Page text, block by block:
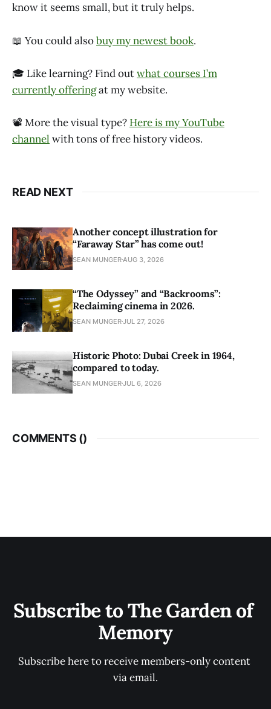
know it seems small, but it truly helps.
📖 You could alsobuy my newest book.
🎓 Like learning? Find outwhat courses I’m
currently offeringat my website.
📽 More the visual type? Here is my YouTube
channel with tons of free history videos.
READ NEXT
Another concept illustration for
“Faraway Star” has come out!
SEAN MUNGERAUG 3, 2026
“The Odyssey” and “Backrooms”:
Reclaiming cinema in 2026.
SEAN MUNGERJUL 27, 2026
Historic Photo: Dubai Creek in 1964,
compared to today.
SEAN MUNGERJUL 6, 2026
COMMENTS ()
Subscribe to The Garden of
Memory
Subscribe here to receive members-only content
via email.